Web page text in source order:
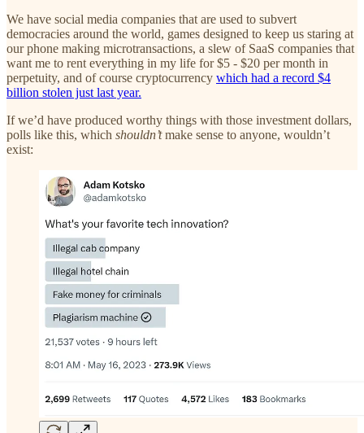
We have social media companies that are used to subvert
democracies around the world, games designed to keep us staring at
our phone making microtransactions, a slew of SaaS companies that
want me to rent everything in my life for $5 - $20 per month in
perpetuity, and of course cryptocurrency which had a record $4
billion stolen just last year.
If we’d have produced worthy things with those investment dollars,
polls like this, which shouldn’tmake sense to anyone, wouldn’t
exist: